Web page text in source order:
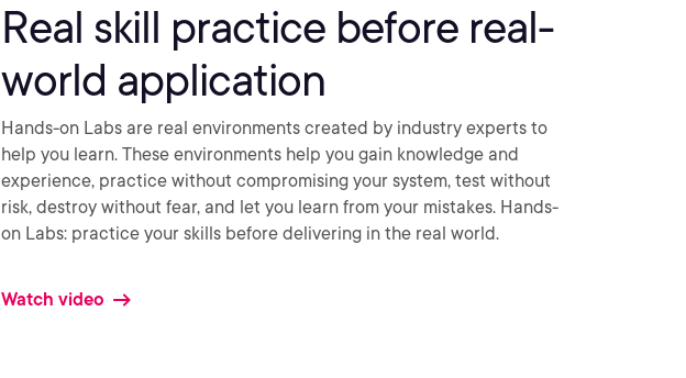
Real skill practice before real-
world application
Hands-on Labs are real environments created by industry experts to
help you learn. These environments help you gain knowledge and
experience, practice without compromising your system, test without
risk, destroy without fear, and let you learn from your mistakes. Hands-
on Labs: practice your skills before delivering in the real world.
Watch video